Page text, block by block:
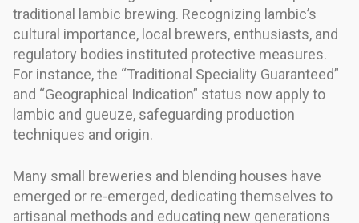
traditional lambic brewing. Recognizing lambic’s
cultural importance, local brewers, enthusiasts, and
regulatory bodies instituted protective measures.
For instance, the “Traditional Speciality Guaranteed”
and “Geographical Indication” status now apply to
lambic and gueuze, safeguarding production
techniques and origin.
Many small breweries and blending houses have
emerged or re-emerged, dedicating themselves to
artisanal methods and educating new generations